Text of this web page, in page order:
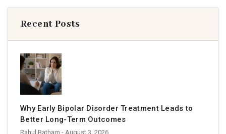
Recent Posts
Why Early Bipolar Disorder Treatment Leads to
Better Long-Term Outcomes
Rahul Batham - August 3, 2026